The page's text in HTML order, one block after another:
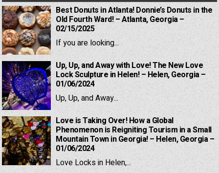
Best Donuts in Atlanta! Donnie’s Donuts in the
Old Fourth Ward! – Atlanta, Georgia –
02/15/2025
If you are looking...
Up, Up, and Away with Love! The New Love
Lock Sculpture in Helen! – Helen, Georgia –
01/06/2024
Up, Up, and Away...
Love is Taking Over! How a Global
Phenomenon is Reigniting Tourism in a Small
Mountain Town in Georgia! – Helen, Georgia –
01/06/2024
Love Locks in Helen,...